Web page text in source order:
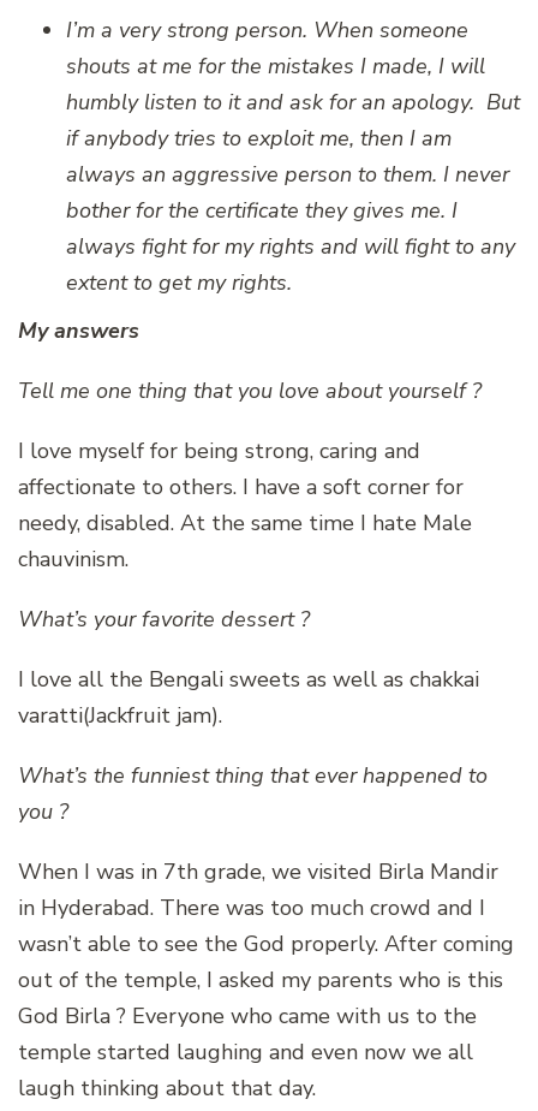
I’m a very strong person. When someone
shouts at me for the mistakes I made, I will
humbly listen to it and ask for an apology. But
if anybody tries to exploit me, then I am
always an aggressive person to them. I never
bother for the certificate they gives me. I
always fight for my rights and will fight to any
extent to get my rights.
My answers
Tell me one thing that you love about yourself ?
I love myself for being strong, caring and
affectionate to others. I have a soft corner for
needy, disabled. At the same time I hate Male
chauvinism.
What’s your favorite dessert ?
I love all the Bengali sweets as well as chakkai
varatti(Jackfruit jam).
What’s the funniest thing that ever happened to
you ?
When I was in 7th grade, we visited Birla Mandir
in Hyderabad. There was too much crowd and I
wasn’t able to see the God properly. After coming
out of the temple, I asked my parents who is this
God Birla ? Everyone who came with us to the
temple started laughing and even now we all
laugh thinking about that day.